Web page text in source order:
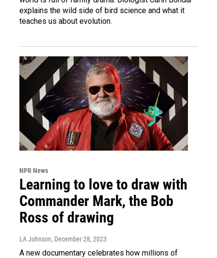
explains the wild side of bird science and what it
teaches us about evolution.
NPR News
Learning to love to draw with
Commander Mark, the Bob
Ross of drawing
LA Johnson, December 28, 2023
A new documentary celebrates how millions of